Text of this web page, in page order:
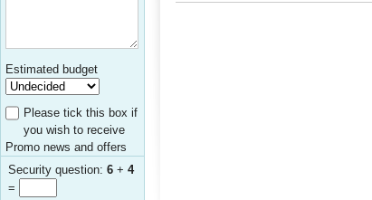
Estimated budget
Please tick this box if
you wish to receive
Promo news and offers
Security question: 6 + 4
=